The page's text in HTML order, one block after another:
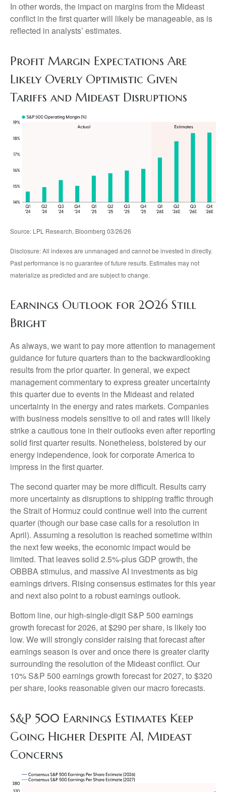
In other words, the impact on margins from the Mideast
conflict in the first quarter will likely be manageable, as is
reflected in analysts’ estimates.
Profit Margin Expectations Are
Likely Overly Optimistic Given
Tariffs and Mideast Disruptions
Source: LPL Research, Bloomberg 03/26/26
Disclosure: All indexes are unmanaged and cannot be invested in directly.
Past performance is no guarantee of future results. Estimates may not
materialize as predicted and are subject to change.
Earnings Outlook for 2026 Still
Bright
As always, we want to pay more attention to management
guidance for future quarters than to the backwardlooking
results from the prior quarter. In general, we expect
management commentary to express greater uncertainty
this quarter due to events in the Mideast and related
uncertainty in the energy and rates markets. Companies
with business models sensitive to oil and rates will likely
strike a cautious tone in their outlooks even after reporting
solid first quarter results. Nonetheless, bolstered by our
energy independence, look for corporate America to
impress in the first quarter.
The second quarter may be more difficult. Results carry
more uncertainty as disruptions to shipping traffic through
the Strait of Hormuz could continue well into the current
quarter (though our base case calls for a resolution in
April). Assuming a resolution is reached sometime within
the next few weeks, the economic impact would be
limited. That leaves solid 2.5%-plus GDP growth, the
OBBBA stimulus, and massive AI investments as big
earnings drivers. Rising consensus estimates for this year
and next also point to a robust earnings outlook.
Bottom line, our high-single-digit S&P 500 earnings
growth forecast for 2026, at $290 per share, is likely too
low. We will strongly consider raising that forecast after
earnings season is over and once there is greater clarity
surrounding the resolution of the Mideast conflict. Our
10% S&P 500 earnings growth forecast for 2027, to $320
per share, looks reasonable given our macro forecasts.
S&P 500 Earnings Estimates Keep
Going Higher Despite AI, Mideast
Concerns